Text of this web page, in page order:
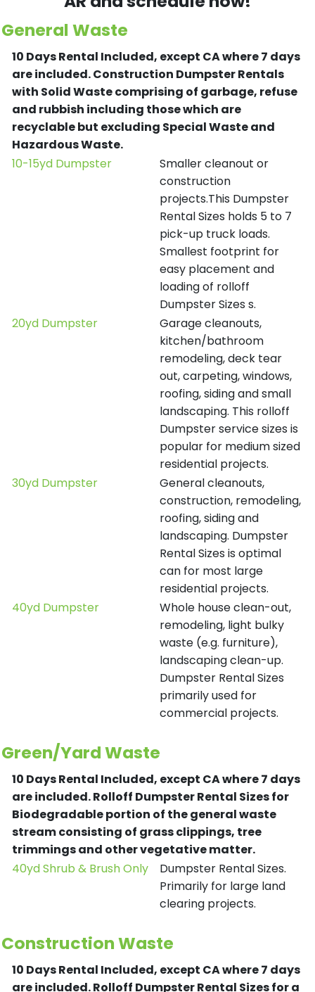
General Waste
10 Days Rental Included, except CA where 7 days
are included.Construction Dumpster Rentals
with Solid Waste comprising of garbage, refuse
and rubbish including those which are
recyclable but excluding Special Waste and
Hazardous Waste.
10-15yd Dumpster
Smaller cleanout or
construction
projects.This Dumpster
Rental Sizes holds 5 to 7
pick-up truck loads.
Smallest footprint for
easy placement and
loading of rolloff
Dumpster Sizes s.
20yd Dumpster
Garage cleanouts,
kitchen/bathroom
remodeling, deck tear
out, carpeting, windows,
roofing, siding and small
landscaping. This rolloff
Dumpster service sizes is
popular for medium sized
residential projects.
30yd Dumpster
General cleanouts,
construction, remodeling,
roofing, siding and
landscaping. Dumpster
Rental Sizes is optimal
can for most large
residential projects.
40yd Dumpster
Whole house clean-out,
remodeling, light bulky
waste (e.g. furniture),
landscaping clean-up.
Dumpster Rental Sizes
primarily used for
commercial projects.
Green/Yard Waste
10 Days Rental Included, except CA where 7 days
are included.Rolloff Dumpster Rental Sizes for
Biodegradable portion of the general waste
stream consisting of grass clippings, tree
trimmings and other vegetative matter.
40yd Shrub & Brush Only
Dumpster Rental Sizes.
Primarily for large land
clearing projects.
Construction Waste
10 Days Rental Included, except CA where 7 days
are included.Rolloff Dumpster Rental Sizes for a